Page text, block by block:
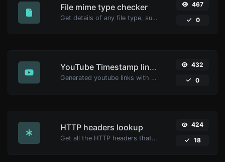
File mime type checker
Get details of any file type, such as the mime type or last edit date.
467
0
YouTube Timestamp link generator
Generated youtube links with exact start timestamp, helpful for mobile users.
432
0
HTTP headers lookup
Get all the HTTP headers that an URL returns for a typical GET request.
424
18